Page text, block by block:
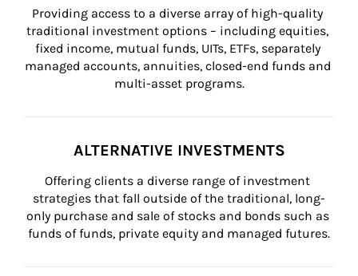
Providing access to a diverse array of high-quality
traditional investment options – including equities,
fixed income, mutual funds, UITs, ETFs, separately
managed accounts, annuities, closed-end funds and
multi-asset programs.
ALTERNATIVE INVESTMENTS
Offering clients a diverse range of investment
strategies that fall outside of the traditional, long-
only purchase and sale of stocks and bonds such as
funds of funds, private equity and managed futures.